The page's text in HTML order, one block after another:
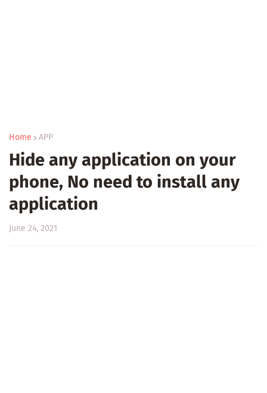
Home APP
Hide any application on your
phone, No need to install any
application
June 24, 2021